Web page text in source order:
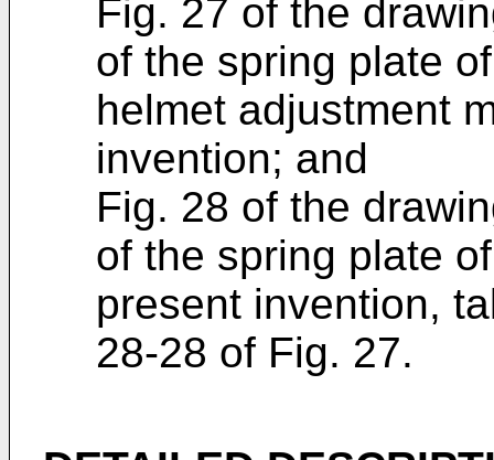
Fig. 27 of the
of the spring plate
helmet adjustment
invention; and
Fig. 28 of the
of the spring plate
present invention,
28-28 of Fig. 27.